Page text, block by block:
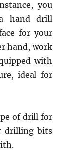
you
hand drill
for your
hand, work
with
ideal for
of drill for
drilling bits